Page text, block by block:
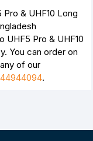
& UHF10 Long
Pro & UHF10
You can order on
of our
.